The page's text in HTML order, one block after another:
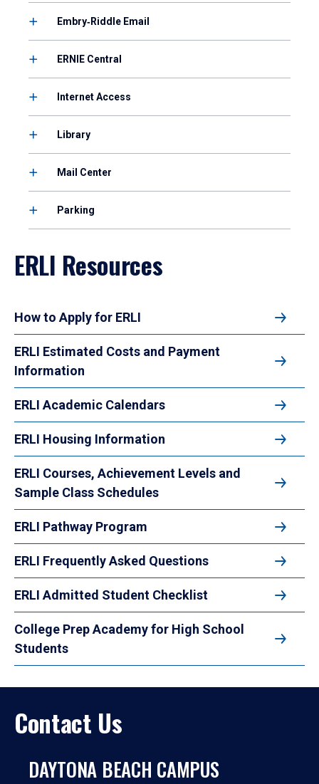
Embry‑Riddle Email
ERNIE Central
Internet Access
Library
Mail Center
Parking
ERLI Resources
How to Apply for ERLI
ERLI Estimated Costs and Payment
Information
ERLI Academic Calendars
ERLI Housing Information
ERLI Courses, Achievement Levels and
Sample Class Schedules
ERLI Pathway Program
ERLI Frequently Asked Questions
ERLI Admitted Student Checklist
College Prep Academy for High School
Students
Contact Us
DAYTONA BEACH CAMPUS